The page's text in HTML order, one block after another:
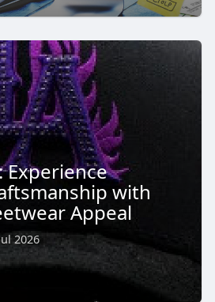
Experience
with
Appeal
2026